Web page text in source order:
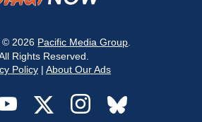
© 2026 Pacific Media Group
Rights Reserved.
Policy| About Our Ads